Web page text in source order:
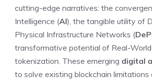
cutting-edge narratives: the
Intelligence (AI), the tangible utility of
Physical Infrastructure Networks (
transformative potential of Real-
tokenization. These emerging digital
to solve existing blockchain